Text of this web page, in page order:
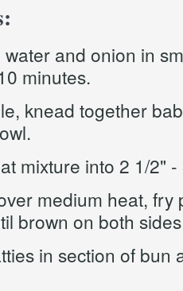
water and onion in
minutes.
knead together
mixture into 2 1/2"
medium heat, fry
brown on both
in section of bun